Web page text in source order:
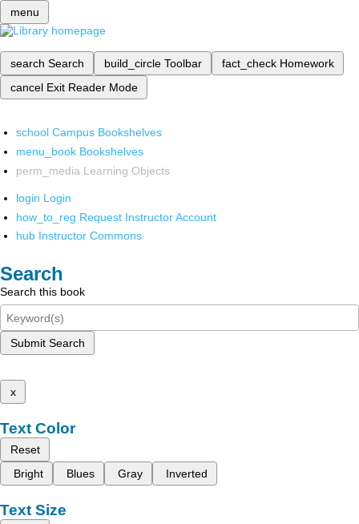
menu
search Search build_circle Toolbar fact_check Homework
cancel Exit Reader Mode
school Campus Bookshelves
menu_book Bookshelves
perm_media Learning Objects
login Login
how_to_reg Request Instructor Account
hub Instructor Commons
Search
Search this book
Submit Search
x
Text Color
Reset
Bright
Blues Gray Inverted
Text Size